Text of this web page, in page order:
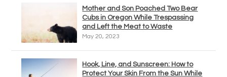
Mother and Son Poached Two Bear
Cubs in Oregon While Trespassing
and Left the Meat to Waste
May 20, 2023
Hook, Line, and Sunscreen: How to
Protect Your Skin From the Sun While